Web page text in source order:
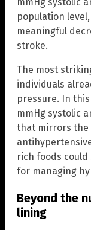
population
meaningful
stroke.
The most
individuals
pressure. In
mmHg systolic
that mirrors the
rich foods
for managing
Beyond the
lining